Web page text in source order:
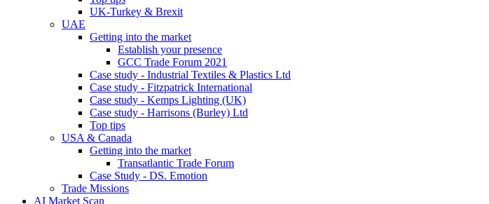
UK-Turkey & Brexit
UAE
Getting into the market
Establish your presence
GCC Trade Forum 2021
Case study - Industrial Textiles & Plastics Ltd
Case study - Fitzpatrick International
Case study - Kemps Lighting (UK)
Case study - Harrisons (Burley) Ltd
Top tips
USA & Canada
Getting into the market
Transatlantic Trade Forum
Case Study - DS. Emotion
Trade Missions
AI Market Scan